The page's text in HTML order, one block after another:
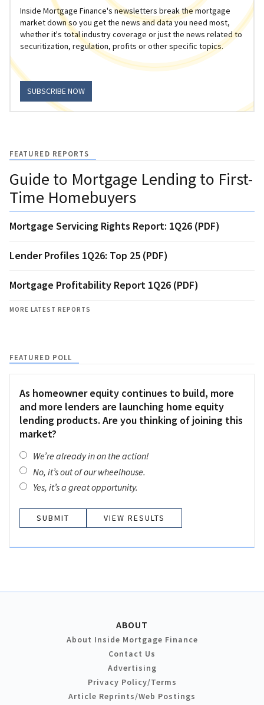
Inside Mortgage Finance's newsletters break the mortgage
market down so you get the news and data you need most,
whether it's total industry coverage or just the news related to
securitization, regulation, profits or other specific topics.
SUBSCRIBE NOW
FEATURED REPORTS
Guide to Mortgage Lending to First-
Time Homebuyers
Mortgage Servicing Rights Report: 1Q26 (PDF)
Lender Profiles 1Q26: Top 25 (PDF)
Mortgage Profitability Report 1Q26 (PDF)
MORE LATEST REPORTS
FEATURED POLL
As homeowner equity continues to build, more
and more lenders are launching home equity
lending products. Are you thinking of joining this
market?
We’re already in on the action!
No, it’s out of our wheelhouse.
Yes, it’s a great opportunity.
VIEW RESULTS
ABOUT
About Inside Mortgage Finance
Contact Us
Advertising
Privacy Policy/Terms
Article Reprints/Web Postings